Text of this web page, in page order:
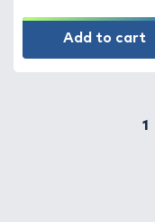
Add to cart
1